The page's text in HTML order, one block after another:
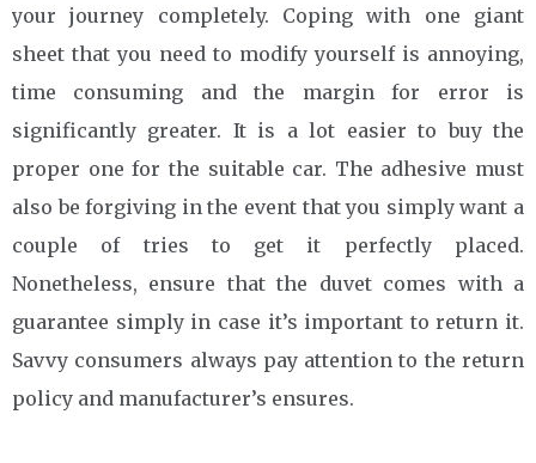
your journey completely. Coping with one giant
sheet that you need to modify yourself is annoying,
time consuming and the margin for error is
significantly greater. It is a lot easier to buy the
proper one for the suitable car. The adhesive must
also be forgiving in the event that you simply want a
couple of tries to get it perfectly placed.
Nonetheless, ensure that the duvet comes with a
guarantee simply in case it’s important to return it.
Savvy consumers always pay attention to the return
policy and manufacturer’s ensures.